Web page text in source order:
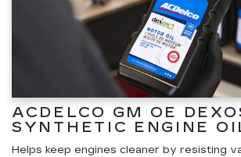
ACDELCO GM OE
SYNTHETIC ENGINE
Helps keep engines cleaner by resisting